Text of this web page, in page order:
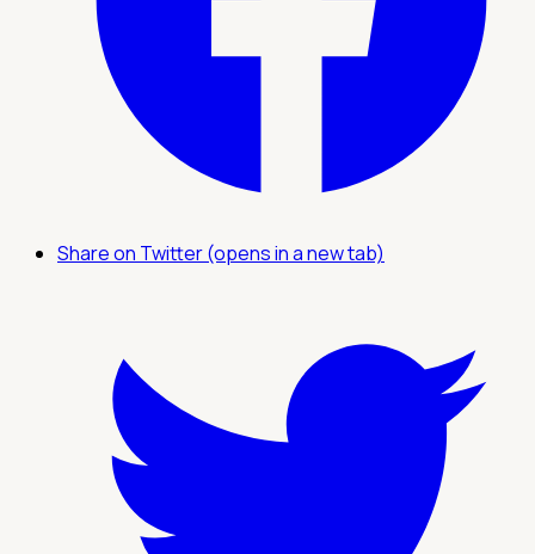
Share on Twitter (opens in a new tab)